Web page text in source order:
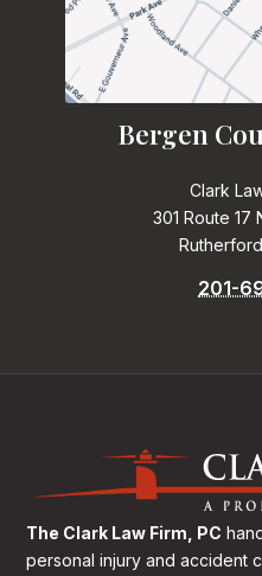
Bergen
Clark
301 Route 17
201-
The Clark Law Firm, PC
personal injury and accident